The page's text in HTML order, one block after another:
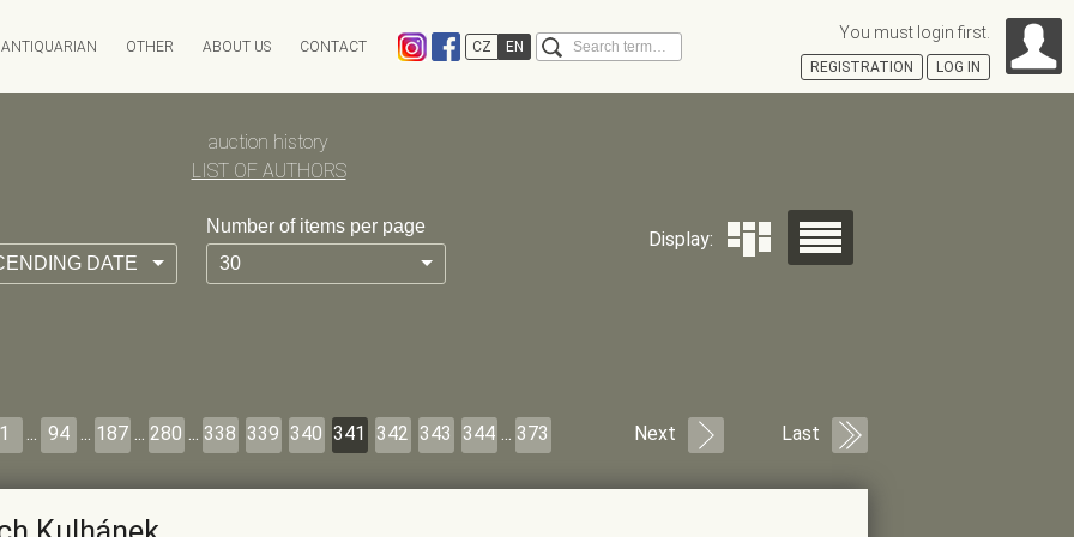
auction history
LIST OF AUTHORS
DATE
Number of items per page
30
Display:
Next Last
1 ... 94 ... 187 ... 280 ... 338 339 340 341 342 343 344 ... 373
CHARITY AUCTION INFO & ARCHIV
Auction results
Absentee bid form
FAQ
ANTIQUARIAN
ANTIKVARIÁT OSTROVNÍ
OTHER ABOUT US CONTACT CZ EN Search You must login first.
REGISTRATION LOG IN